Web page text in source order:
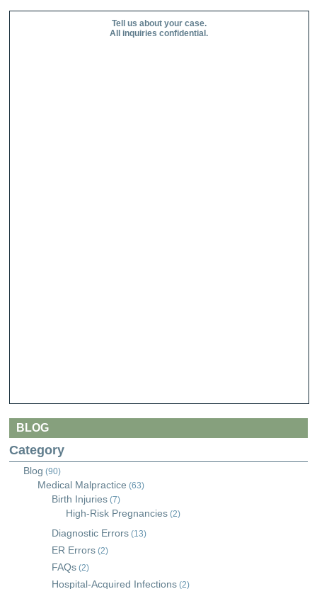
Tell us about your case.
All inquiries confidential.
BLOG
Category
Blog (90)
Medical Malpractice (63)
Birth Injuries (7)
High-Risk Pregnancies (2)
Diagnostic Errors (13)
ER Errors (2)
FAQs (2)
Hospital-Acquired Infections (2)